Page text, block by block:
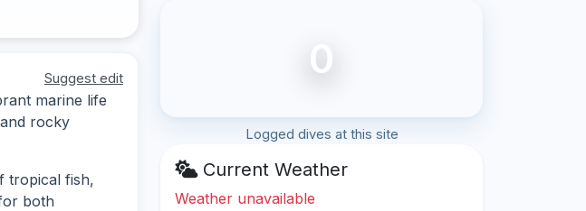
Suggest edit
marine life
rocky
tropical fish,
both
0
Logged dives at this site
Current Weather
Weather unavailable